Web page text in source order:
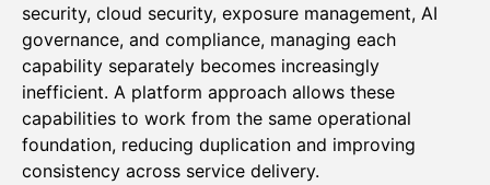
security, cloud security, exposure management, AI
governance, and compliance, managing each
capability separately becomes increasingly
inefficient. A platform approach allows these
capabilities to work from the same operational
foundation, reducing duplication and improving
consistency across service delivery.